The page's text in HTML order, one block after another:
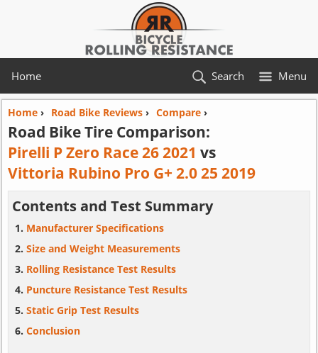
Home Menu
Search
Home› Road Bike Reviews› Compare›
Road Bike Tire Comparison:
Pirelli P Zero Race 26 2021 vs
Vittoria Rubino Pro G+ 2.0 25 2019
Contents and Test Summary
Manufacturer Specifications
Size and Weight Measurements
Rolling Resistance Test Results
Puncture Resistance Test Results
Static Grip Test Results
Conclusion